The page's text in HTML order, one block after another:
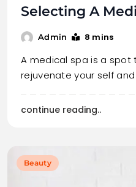
Selecting A
Admin 8 mins
A medical spa is a
rejuvenate your self
continue reading..
Beauty